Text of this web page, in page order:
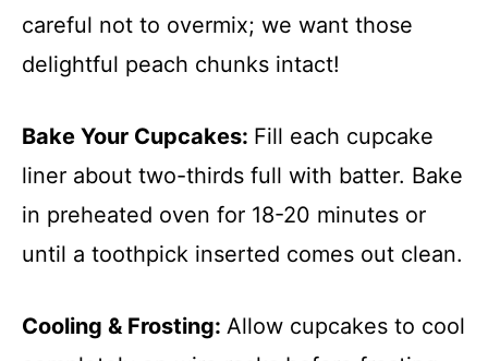
careful not to overmix; we want those
delightful peach chunks intact!
Bake Your Cupcakes: Fill each cupcake
liner about two-thirds full with batter. Bake
in preheated oven for 18-20 minutes or
until a toothpick inserted comes out clean.
Cooling & Frosting: Allow cupcakes to cool